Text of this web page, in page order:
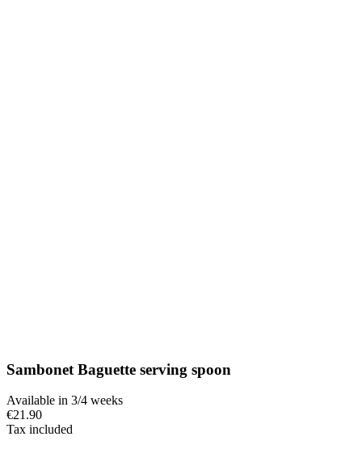
Sambonet Baguette serving spoon
Available in 3/4 weeks
€21.90
Tax included